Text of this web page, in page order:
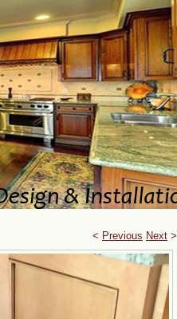
< Previous Next >